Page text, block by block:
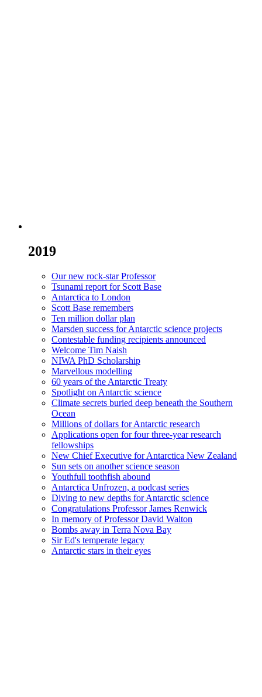
2019
Our new rock-star Professor
Tsunami report for Scott Base
Antarctica to London
Scott Base remembers
Ten million dollar plan
Marsden success for Antarctic science projects
Contestable funding recipients announced
Welcome Tim Naish
NIWA PhD Scholarship
Marvellous modelling
60 years of the Antarctic Treaty
Spotlight on Antarctic science
Climate secrets buried deep beneath the Southern
Ocean
Millions of dollars for Antarctic research
Applications open for four three-year research
fellowships
New Chief Executive for Antarctica New Zealand
Sun sets on another science season
Youthfull toothfish abound
Antarctica Unfrozen, a podcast series
Diving to new depths for Antarctic science
Congratulations Professor James Renwick
In memory of Professor David Walton
Bombs away in Terra Nova Bay
Sir Ed's temperate legacy
Antarctic stars in their eyes